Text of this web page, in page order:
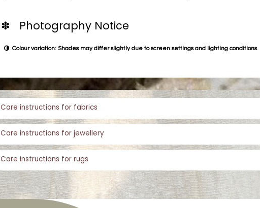
✽ Photography Notice
Colour variation: Shades may differ slightly due to screen settings and lighting conditions
Care instructions for fabrics
Care instructions for jewellery
Care instructions for rugs